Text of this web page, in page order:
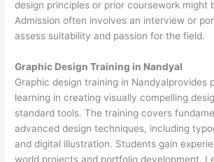
design principles or prior coursework might
Admission often involves an interview or
assess suitability and passion for the field.
Graphic Design Training in Nandyal
Graphic design training in Nandyalprovides
learning in creating visually compelling
standard tools. The training covers
advanced design techniques, including
and digital illustration. Students gain
world projects and portfolio development.